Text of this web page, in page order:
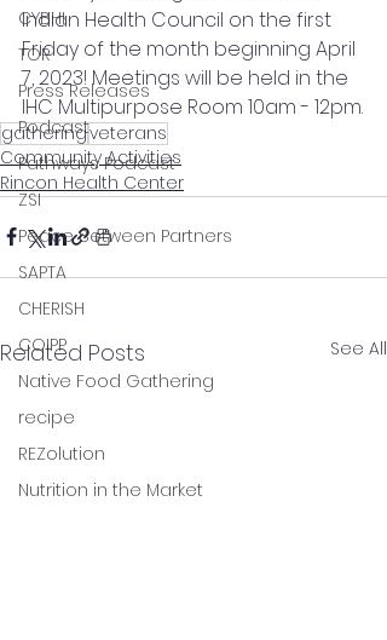
CYBHI
TOR
Press Releases
Podcast
Pathways Podcast
ZSI
Peace Between Partners
SAPTA
CHERISH
COIPP
Native Food Gathering
recipe
REZolution
Nutrition in the Market
Indian Health Council on the first
Friday of the month beginning April
7, 2023! Meetings will be held in the
IHC Multipurpose Room 10am - 12pm.
gatheringveterans
Community Activities
Rincon Health Center
Related Posts See All